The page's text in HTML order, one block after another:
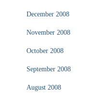
December 2008
November 2008
October 2008
September 2008
August 2008